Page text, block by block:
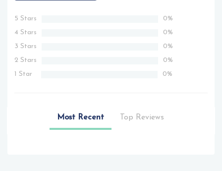
5 Stars
0%
4 Stars
0%
3 Stars
0%
2 Stars
0%
1 Star
0%
Most Recent Top Reviews